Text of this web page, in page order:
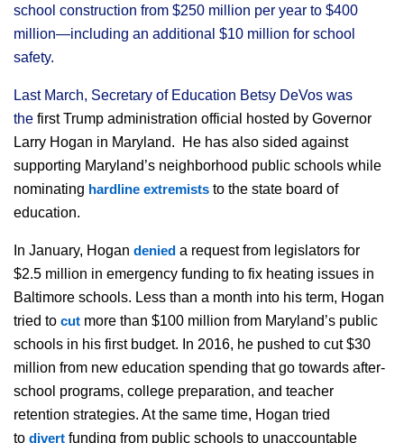
school construction from $250 million per year to $400
million—including an additional $10 million for school
safety.
Last March, Secretary of Education Betsy DeVos was
the first Trump administration official hosted by Governor
Larry Hogan in Maryland. He has also sided against
supporting Maryland’s neighborhood public schools while
nominating hardline extremists to the state board of
education.
In January, Hogan denied a request from legislators for
$2.5 million in emergency funding to fix heating issues in
Baltimore schools. Less than a month into his term, Hogan
tried to cut more than $100 million from Maryland’s public
schools in his first budget. In 2016, he pushed to cut $30
million from new education spending that go towards after-
school programs, college preparation, and teacher
retention strategies. At the same time, Hogan tried
to divert funding from public schools to unaccountable